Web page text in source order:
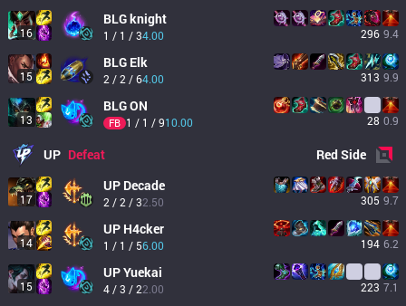
16
BLGknight
1 / 1 / 34.00 296 9.4
15
BLG Elk
2 / 2 / 64.00 313 9.9
13
BLGON
FB 1 / 1 / 910.00 28 0.9
UP Defeat RedSide
17
UP Decade
2 / 2 / 32.50 305 9.7
14
UP H4cker
1 / 1 / 56.00 194 6.2
15
UPYuekai
4 / 3 / 22.00 223 7.1